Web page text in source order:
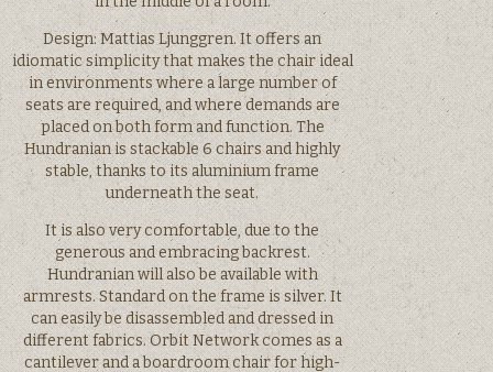
Design: Mattias Ljunggren. It offers an
idiomatic simplicity that makes the chair ideal
in environments where a large number of
seats are required, and where demands are
placed on both form and function. The
Hundranian is stackable 6 chairs and highly
stable, thanks to its aluminium frame
underneath the seat.
It is also very comfortable, due to the
generous and embracing backrest.
Hundranian will also be available with
armrests. Standard on the frame is silver. It
can easily be disassembled and dressed in
different fabrics. Orbit Network comes as a
cantilever and a boardroom chair for high-